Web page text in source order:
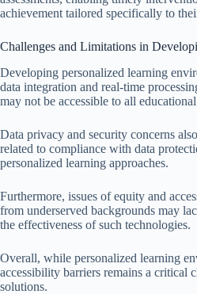
achievement tailored specifically to
Challenges and Limitations in
Developing personalized learning
data integration and real-time
may not be accessible to all
Data privacy and security concerns
related to compliance with data
personalized learning approaches.
Furthermore, issues of equity and
from underserved backgrounds may
the effectiveness of such technologies.
Overall, while personalized learning
accessibility barriers remains a critical
solutions.